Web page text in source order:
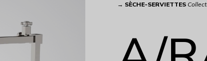
→ SÈCHE-SERVIETTES